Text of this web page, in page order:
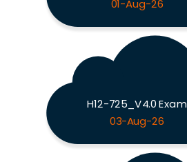
01-Aug-26
H12-725_V4.0 Exam
03-Aug-26